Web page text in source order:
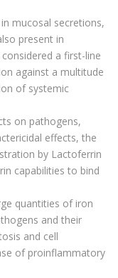
mucosal secretions,
present in
a first-line
against a multitude
of systemic
on pathogens,
effects, the
by Lactoferrin
capabilities to bind
quantities of iron
and their
and cell
of proinflammatory